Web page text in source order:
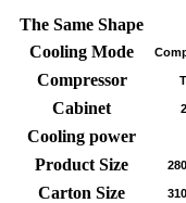
The Same Shape
Cooling Mode
Compressor
Cabinet
Cooling power
Product Size
Carton Size